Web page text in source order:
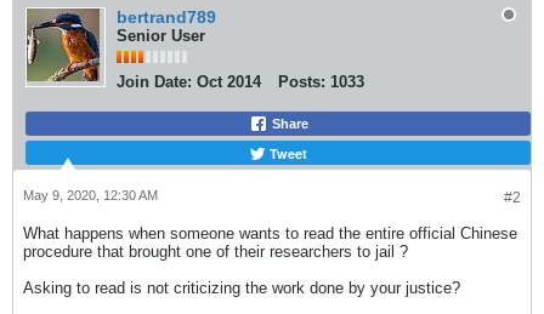
bertrand789
Senior User
Join Date: Oct 2014 Posts: 1033
Share
Tweet
#2
May 9, 2020, 12:30 AM
What happens when someone wants to read the entire official Chinese
procedure that brought one of their researchers to jail ?
Asking to read is not criticizing the work done by your justice?